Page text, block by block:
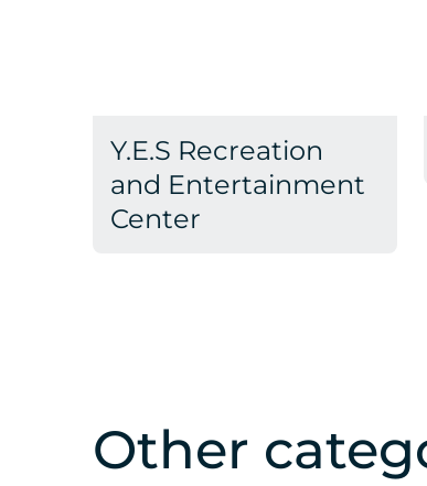
Y.E.S Recreation
and Entertainment
Center
Other